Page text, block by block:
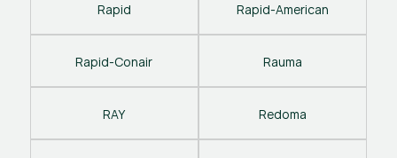
Rapid Rapid-American
Rapid-Conair Rauma
RAY Redoma